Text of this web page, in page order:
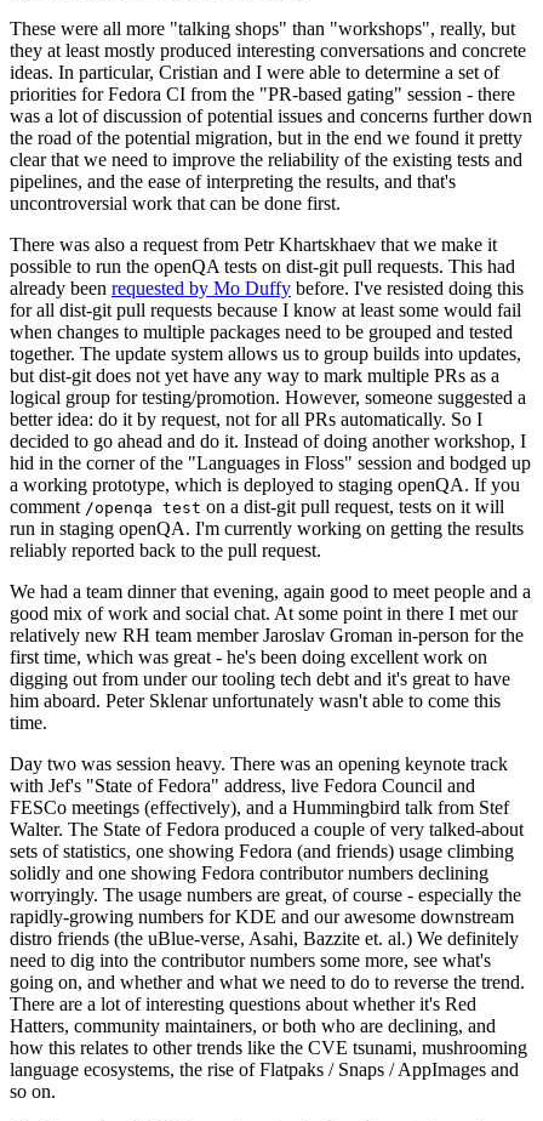
These were all more "talking shops" than "workshops", really, but
they at least mostly produced interesting conversations and concrete
ideas. In particular, Cristian and I were able to determine a set of
priorities for Fedora CI from the "PR-based gating" session - there
was a lot of discussion of potential issues and concerns further down
the road of the potential migration, but in the end we found it pretty
clear that we need to improve the reliability of the existing tests and
pipelines, and the ease of interpreting the results, and that's
uncontroversial work that can be done first.
There was also a request from Petr Khartskhaev that we make it
possible to run the openQA tests on dist-git pull requests. This had
already been requested by Mo Duffy before. I've resisted doing this
for all dist-git pull requests because I know at least some would fail
when changes to multiple packages need to be grouped and tested
together. The update system allows us to group builds into updates,
but dist-git does not yet have any way to mark multiple PRs as a
logical group for testing/promotion. However, someone suggested a
better idea: do it by request, not for all PRs automatically. So I
decided to go ahead and do it. Instead of doing another workshop, I
hid in the corner of the "Languages in Floss" session and bodged up
a working prototype, which is deployed to staging openQA. If you
comment /openqa test on a dist-git pull request, tests on it will
run in staging openQA. I'm currently working on getting the results
reliably reported back to the pull request.
We had a team dinner that evening, again good to meet people and a
good mix of work and social chat. At some point in there I met our
relatively new RH team member Jaroslav Groman in-person for the
first time, which was great - he's been doing excellent work on
digging out from under our tooling tech debt and it's great to have
him aboard. Peter Sklenar unfortunately wasn't able to come this
time.
Day two was session heavy. There was an opening keynote track
with Jef's "State of Fedora" address, live Fedora Council and
FESCo meetings (effectively), and a Hummingbird talk from Stef
Walter. The State of Fedora produced a couple of very talked-about
sets of statistics, one showing Fedora (and friends) usage climbing
solidly and one showing Fedora contributor numbers declining
worryingly. The usage numbers are great, of course - especially the
rapidly-growing numbers for KDE and our awesome downstream
distro friends (the uBlue-verse, Asahi, Bazzite et. al.) We definitely
need to dig into the contributor numbers some more, see what's
going on, and whether and what we need to do to reverse the trend.
There are a lot of interesting questions about whether it's Red
Hatters, community maintainers, or both who are declining, and
how this relates to other trends like the CVE tsunami, mushrooming
language ecosystems, the rise of Flatpaks / Snaps / AppImages and
so on.